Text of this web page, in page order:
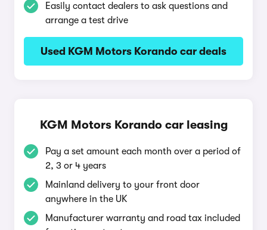
Easily contact dealers to ask questions and
arrange a test drive
Used KGM Motors Korando car deals
KGM Motors Korando car leasing
Pay a set amount each month over a period of
2, 3 or 4 years
Mainland delivery to your front door
anywhere in the UK
Manufacturer warranty and road tax included